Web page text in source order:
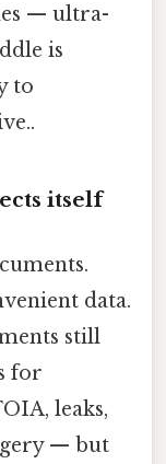
— ultra-
is
to
itself
data.
still
for
leaks,
— but